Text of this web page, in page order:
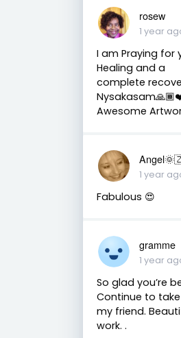
rosew
1 year
I am Praying for
Healing and a
complete
Awesome
1 year
Fabulous 😍
gramme
1 year
So glad you’re
Continue to
my friend.
work. .